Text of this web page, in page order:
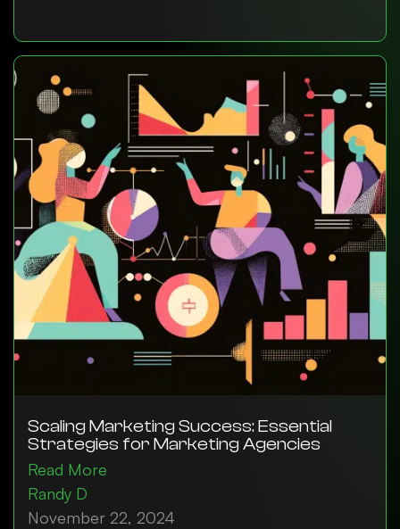
Scaling Marketing Success: Essential
Strategies for Marketing Agencies
Read More
Randy D
November 22, 2024